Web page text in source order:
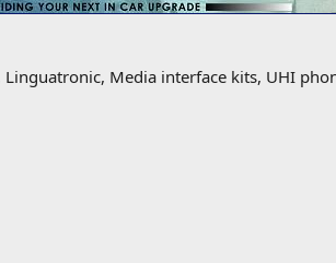
Media interface kits, UHI